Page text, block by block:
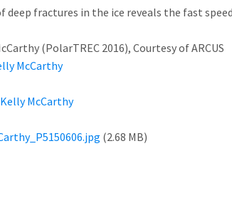
deep fractures in the ice reveals the fast
(PolarTREC 2016), Courtesy of ARCUS
McCarthy
McCarthy
(2.68 MB)